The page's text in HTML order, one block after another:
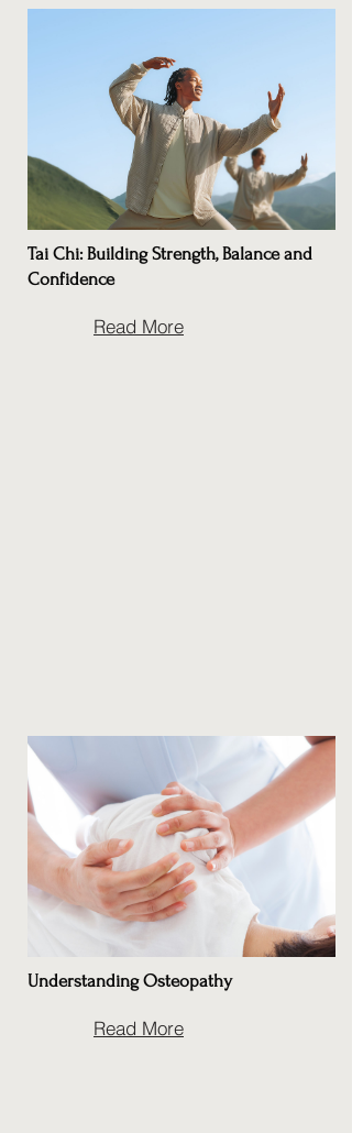
Tai Chi: Building Strength, Balance and
Confidence
Read More
Understanding Osteopathy
Read More